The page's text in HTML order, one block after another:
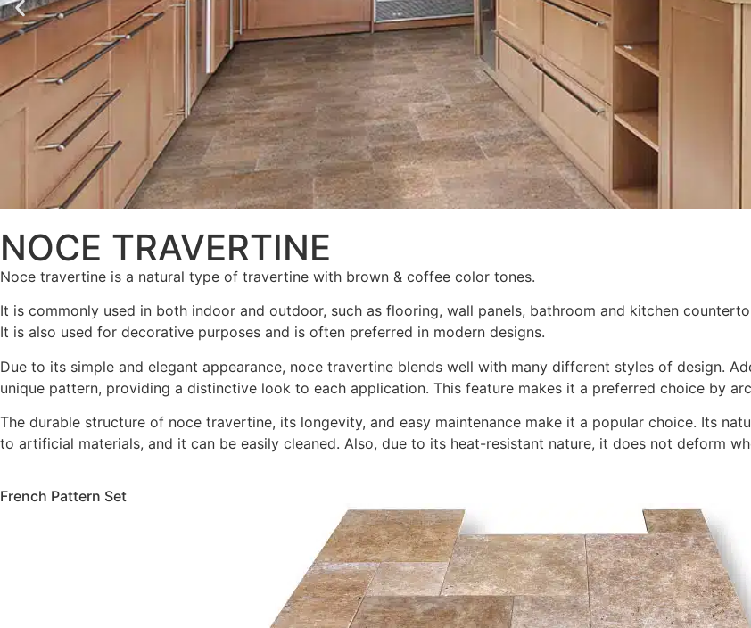
NOCE TRAVERTINE
Noce travertine is a natural type of travertine with brown & coffee color tones.
It is commonly used in both indoor and outdoor, such as flooring, wall panels, bathroom and kitchen
It is also used for decorative purposes and is often preferred in modern designs.
Due to its simple and elegant appearance, noce travertine blends well with many different styles of design.
unique pattern, providing a distinctive look to each application. This feature makes it a preferred choice by
The durable structure of noce travertine, its longevity, and easy maintenance make it a popular choice. Its
to artificial materials, and it can be easily cleaned. Also, due to its heat-resistant nature, it does not deform
French Pattern Set